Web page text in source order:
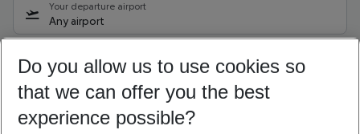
Your departure airport
Any airport
09/08/26 –07/08/27 5-8 nights
Who will travel
2 adults No children
Do you allow us to use cookies so
that we can offer you the best
experience possible?